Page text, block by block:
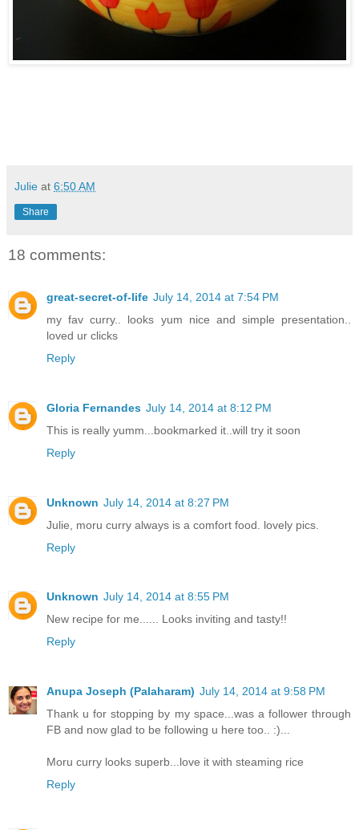
Julie at 6:50 AM
Share
18 comments:
great-secret-of-life July 14, 2014 at 7:54 PM
my fav curry.. looks yum nice and simple presentation..
loved ur clicks
Reply
Gloria Fernandes July 14, 2014 at 8:12 PM
This is really yumm...bookmarked it..will try it soon
Reply
Unknown July 14, 2014 at 8:27 PM
Julie, moru curry always is a comfort food. lovely pics.
Reply
Unknown July 14, 2014 at 8:55 PM
New recipe for me...... Looks inviting and tasty!!
Reply
Anupa Joseph (Palaharam) July 14, 2014 at 9:58 PM
Thank u for stopping by my space...was a follower through
FB and now glad to be following u here too.. :)...
Moru curry looks superb...love it with steaming rice
Reply